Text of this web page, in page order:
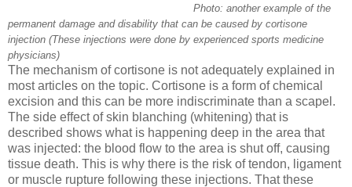
Photo: another example of the
permanent damage and disability that can be caused by cortisone
injection (These injections were done by experienced sports medicine
physicians)
The mechanism of cortisone is not adequately explained in
most articles on the topic. Cortisone is a form of chemical
excision and this can be more indiscriminate than a scapel.
The side effect of skin blanching (whitening) that is
described shows what is happening deep in the area that
was injected: the blood flow to the area is shut off, causing
tissue death. This is why there is the risk of tendon, ligament
or muscle rupture following these injections. That these